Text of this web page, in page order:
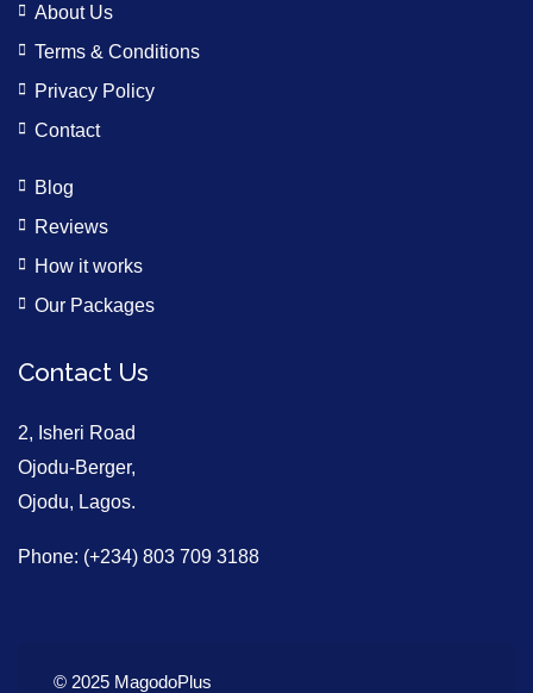
About Us
Terms & Conditions
Privacy Policy
Contact
Blog
Reviews
How it works
Our Packages
Contact Us
2, Isheri Road
Ojodu-Berger,
Ojodu, Lagos.
Phone: (+234) 803 709 3188
© 2025 MagodoPlus